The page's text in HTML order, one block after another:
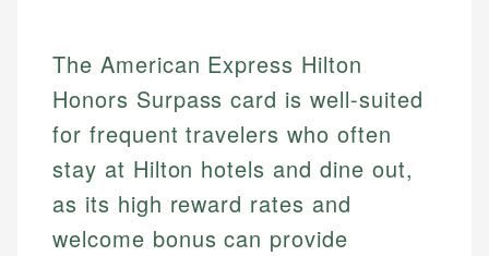
The American Express Hilton
Honors Surpass card is well-suited
for frequent travelers who often
stay at Hilton hotels and dine out,
as its high reward rates and
welcome bonus can provide